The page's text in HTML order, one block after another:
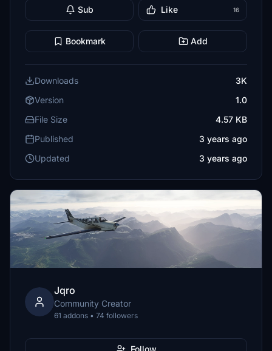
Sub Like 16
Bookmark Add
Downloads
3K
Version
1.0
File Size
4.57 KB
Published
3 years ago
Updated
3 years ago
Jqro
Community Creator
61 addons • 74 followers
Follow